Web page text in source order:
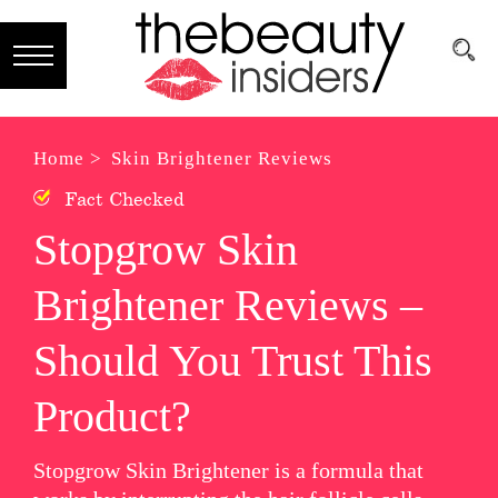
Brands
Reviews
Best
Guide
Skincare
Hair
care
Makeup
Home > Skin Brightener Reviews
Fact Checked
Stopgrow Skin
Brightener Reviews –
Should You Trust This
Product?
Stopgrow Skin Brightener is a formula that